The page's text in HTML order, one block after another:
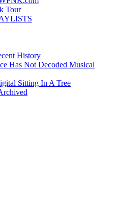
Tour
History
Has Not Decoded Musical
Sitting In A Tree